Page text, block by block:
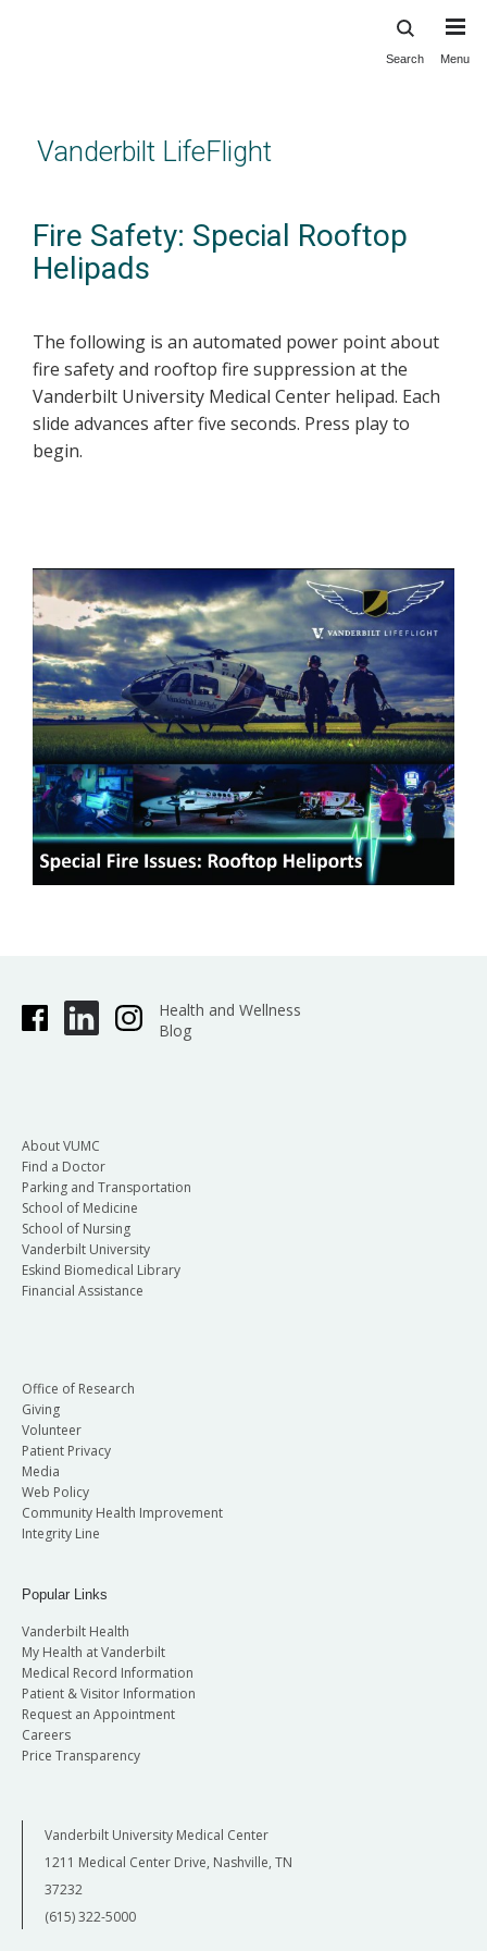
content
Search Menu
Vanderbilt LifeFlight
Fire Safety: Special Rooftop
Helipads
The following is an automated power point about
fire safety and rooftop fire suppression at the
Vanderbilt University Medical Center helipad. Each
slide advances after five seconds. Press play to
begin.
Health and Wellness
Blog
About VUMC
Find a Doctor
Parking and Transportation
School of Medicine
School of Nursing
Vanderbilt University
Eskind Biomedical Library
Financial Assistance
Office of Research
Giving
Volunteer
Patient Privacy
Media
Web Policy
Community Health Improvement
Integrity Line
Popular Links
Vanderbilt Health
My Health at Vanderbilt
Medical Record Information
Patient & Visitor Information
Request an Appointment
Careers
Price Transparency
Vanderbilt University Medical Center
1211 Medical Center Drive, Nashville, TN
37232
(615) 322-5000